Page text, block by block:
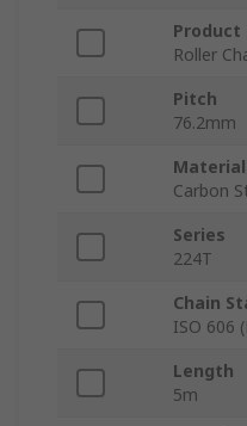
Product
Roller
Pitch
76.2mm
Material
Carbon
Series
224T
Chain
ISO 606
Length
5m